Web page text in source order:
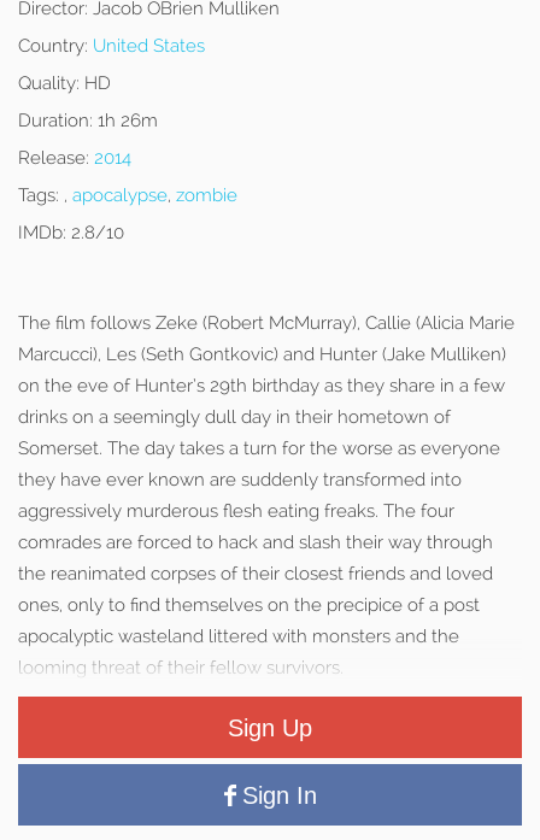
Director: Jacob OBrien Mulliken
Country: United States
Quality: HD
Duration: 1h 26m
Release: 2014
Tags: , apocalypse, zombie
IMDb: 2.8/10
The film follows Zeke (Robert McMurray), Callie (Alicia Marie
Marcucci), Les (Seth Gontkovic) and Hunter (Jake Mulliken)
on the eve of Hunter’s 29th birthday as they share in a few
drinks on a seemingly dull day in their hometown of
Somerset. The day takes a turn for the worse as everyone
they have ever known are suddenly transformed into
aggressively murderous flesh eating freaks. The four
comrades are forced to hack and slash their way through
the reanimated corpses of their closest friends and loved
ones, only to find themselves on the precipice of a post
apocalyptic wasteland littered with monsters and the
looming threat of their fellow survivors.
Sign Up
Sign In